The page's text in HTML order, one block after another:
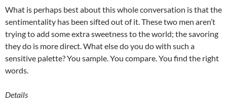
What is perhaps best about this whole conversation is that the
sentimentality has been sifted out of it. These two men aren’t
trying to add some extra sweetness to the world; the savoring
they do is more direct. What else do you do with such a
sensitive palette? You sample. You compare. You find the right
words.
Details